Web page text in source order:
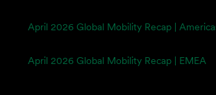
April 2026 Global Mobility Recap |
April 2026 Global Mobility Recap | EMEA